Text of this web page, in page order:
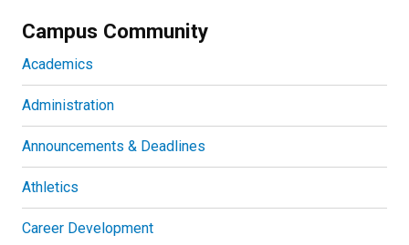
Campus Community
Academics
Administration
Announcements & Deadlines
Athletics
Career Development